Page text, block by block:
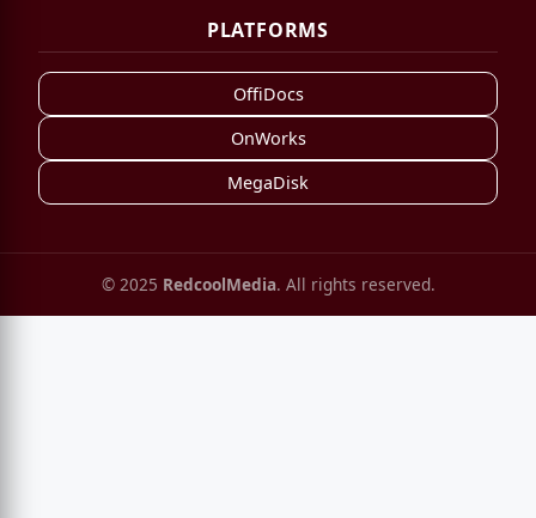
PLATFORMS
OffiDocs
OnWorks
MegaDisk
© 2025 RedcoolMedia. All rights reserved.